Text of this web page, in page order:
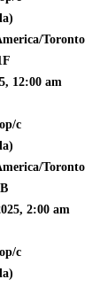
Toronto
12:00 am
c
Toronto
2:00 am
c